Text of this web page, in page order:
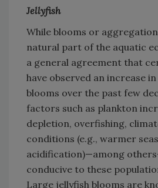
Jellyfish
While blooms or
natural part of the aquatic
a general agreement that
have observed an increase
blooms over the past few
factors such as plankton
depletion, overfishing,
conditions (e.g., warmer
acidification)—among
conducive to these
Large jellyfish blooms are